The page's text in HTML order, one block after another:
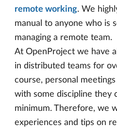
remote working. We
manual to anyone who is
managing a remote team.
At OpenProject we have
in distributed teams for
course, personal
with some discipline they
minimum. Therefore, we
experiences and tips on